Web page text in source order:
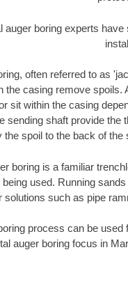
auger boring experts
often referred to as
the casing remove spoils.
sit within the casing
sending shaft provide the
the spoil to the back of
boring is a familiar
used. Running
solutions such as pipe
process can be
auger boring focus in